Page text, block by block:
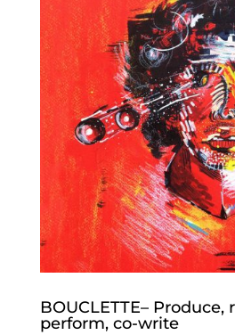
BOUCLETTE– Produce,
perform, co-write